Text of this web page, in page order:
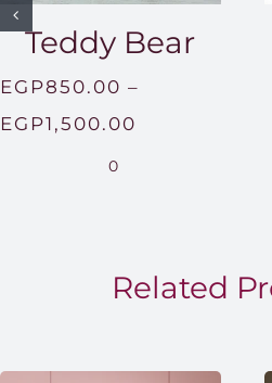
Teddy Bear
EGP850.00 –
EGP1,500.00
EGP1,500.00
0
Related